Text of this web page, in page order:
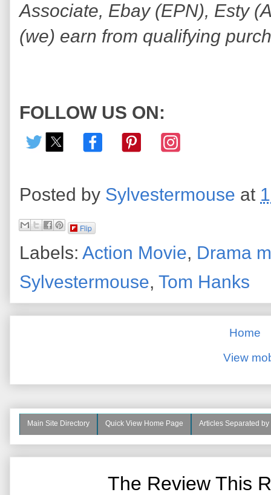
Associate, Ebay (EPN), Esty
(we) earn from qualifying
FOLLOW US ON:
Posted by Sylvestermouse at
Flip
Labels: Action Movie, Drama
Sylvestermouse, Tom Hanks
Home
View
Main Site Directory Quick View Home Page Articles Separated
The Review This